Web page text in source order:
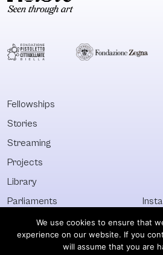
Fellowships
Stories
Streaming
Projects
Library
Parliaments
Who&What
Discover All
We use cookies to ensure that
experience on our website. If you
will assume that you are